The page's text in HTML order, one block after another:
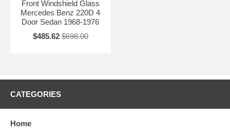
Front Windshield Glass
Mercedes Benz 220D 4
Door Sedan 1968-1976
$485.62 $698.00
CATEGORIES
Home